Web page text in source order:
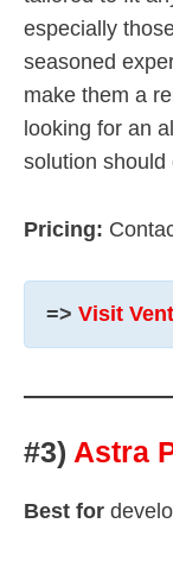
especially
seasoned
make them a
looking for an
solution should
Pricing:
=> Visit
#3) Astra
Best for